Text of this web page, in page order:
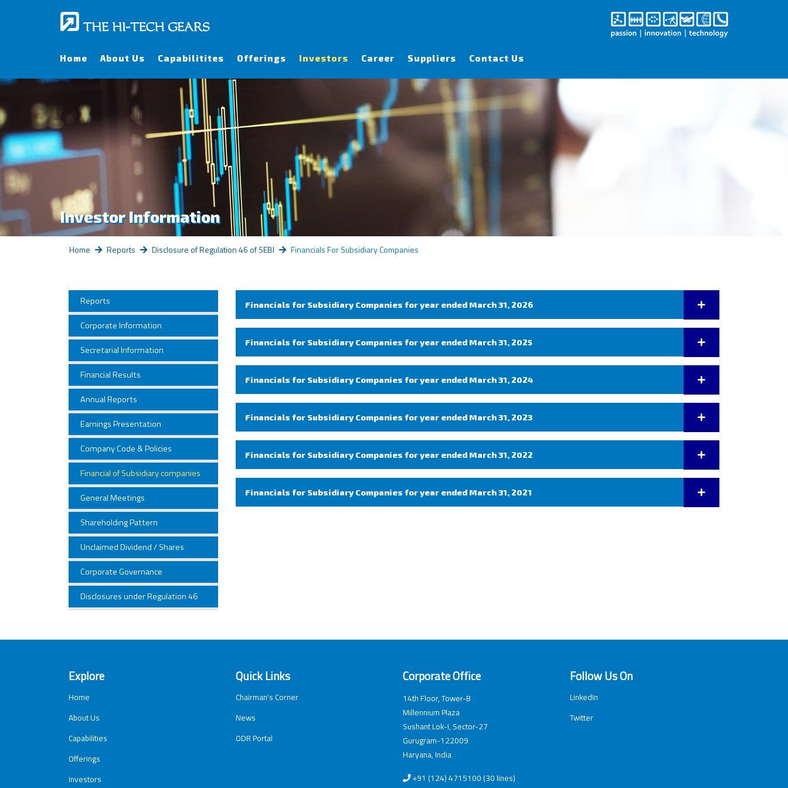
Home About Us Capabilitites Offerings Investors Career Suppliers Contact Us
Investor Information
Home Reports Disclosure of Regulation 46 of SEBI Financials For Subsidiary Companies
Reports
Corporate Information
Secretarial Information
Financial Results
Annual Reports
Earnings Presentation
Company Code & Policies
Financial of Subsidiary companies
General Meetings
Shareholding Pattern
Unclaimed Dividend / Shares
Corporate Governance
Disclosures under Regulation 46
Financials for Subsidiary Companies for year ended March 31, 2026
Financials for Subsidiary Companies for year ended March 31, 2025
Financials for Subsidiary Companies for year ended March 31, 2024
Financials for Subsidiary Companies for year ended March 31, 2023
Financials for Subsidiary Companies for year ended March 31, 2022
Financials for Subsidiary Companies for year ended March 31, 2021
Explore
Home
About Us
Capabilities
Offerings
Investors
Quick Links
Chairman's Corner
News
ODR Portal
Corporate Office
14th Floor, Tower-B
Millennium Plaza
Sushant Lok-I, Sector-27
Gurugram-122009
Haryana, India
+91 (124) 4715100 (30 lines)
Follow Us On
LinkedIn
Twitter